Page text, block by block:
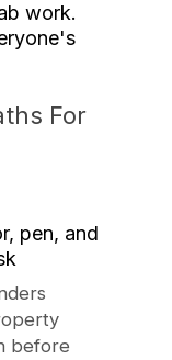
work.
For
before